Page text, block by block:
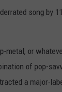
song by
metal, or
of pop-
a major-